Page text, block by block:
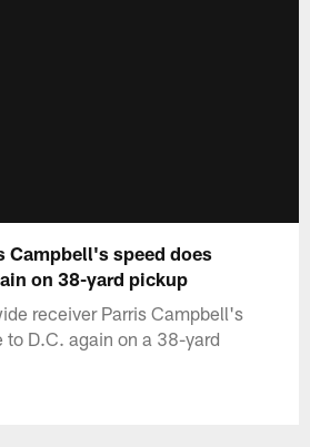
Campbell's speed does
on 38-yard pickup
receiver Parris Campbell's
to D.C. again on a 38-yard